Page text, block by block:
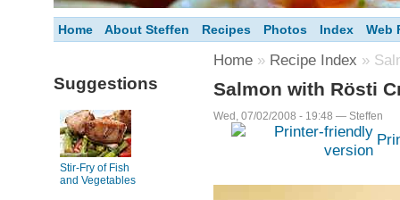
Home About Steffen Recipes Photos Index Web
Suggestions
Stir-Fry of Fish
and Vegetables
Home » Recipe Index »
Salmon with Rösti
Wed, 07/02/2008 - 19:48 — Steffen